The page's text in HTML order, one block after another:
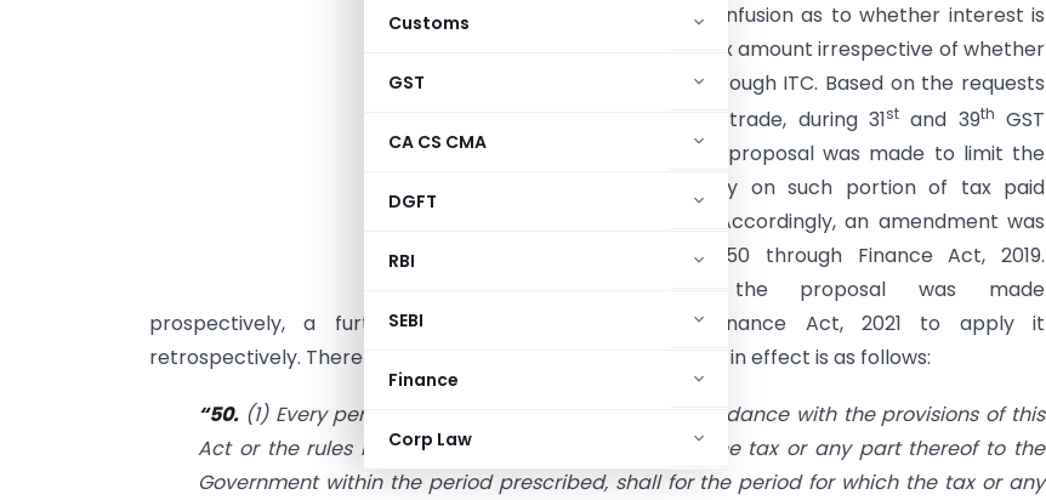
Customs
GST
CA CS CMA
DGFT
RBI
SEBI
Finance
Corp Law
there was much confusion as to whether interest is
leviable on entire tax amount irrespective of whether
the same is paid through ITC. Based on the requests
received from the trade, during 31stand 39th GST
council meetings a proposal was made to limit the
interest liability only on such portion of tax paid
through the cash. Accordingly, an amendment was
made to Section 50 through Finance Act, 2019.
However, since the proposal was made
prospectively, a further amendment was through Finance Act, 2021 to apply it
retrospectively. Therefore, the amended provision currently in effect is as follows:
“50. (1) Every person who is liable to pay tax in accordance with the provisions of this
Act or the rules made thereunder, but fails to pay the tax or any part thereof to the
Government within the period prescribed, shall for the period for which the tax or any